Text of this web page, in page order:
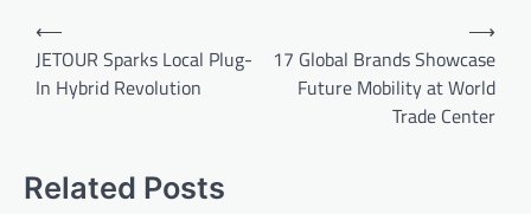
Post
navigation
⟵
JETOUR Sparks Local Plug-
In Hybrid Revolution
17 Global Brands Showcase
Future Mobility at World
Trade Center
⟶
Related Posts